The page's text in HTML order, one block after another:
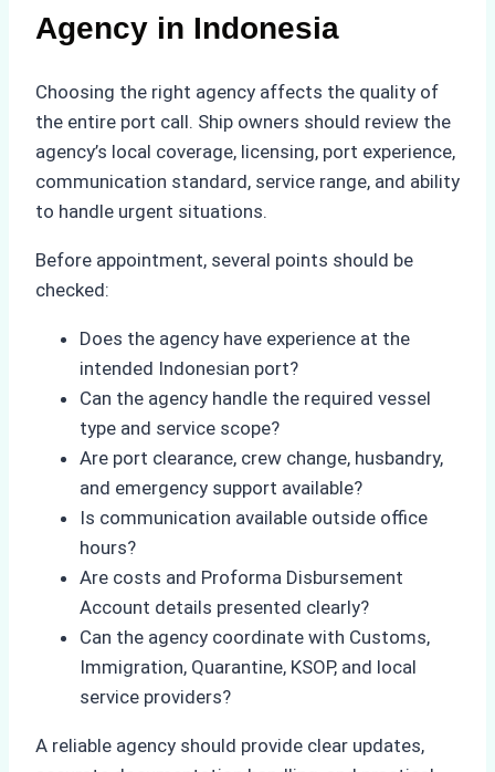
Agency in Indonesia
Choosing the right agency affects the quality of
the entire port call. Ship owners should review the
agency’s local coverage, licensing, port experience,
communication standard, service range, and ability
to handle urgent situations.
Before appointment, several points should be
checked:
Does the agency have experience at the
intended Indonesian port?
Can the agency handle the required vessel
type and service scope?
Are port clearance, crew change, husbandry,
and emergency support available?
Is communication available outside office
hours?
Are costs and Proforma Disbursement
Account details presented clearly?
Can the agency coordinate with Customs,
Immigration, Quarantine, KSOP, and local
service providers?
A reliable agency should provide clear updates,